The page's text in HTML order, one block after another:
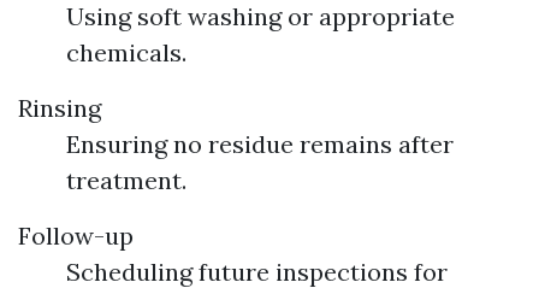
Using soft washing or appropriate
chemicals.
Rinsing
Ensuring no residue remains after
treatment.
Follow-up
Scheduling future inspections for